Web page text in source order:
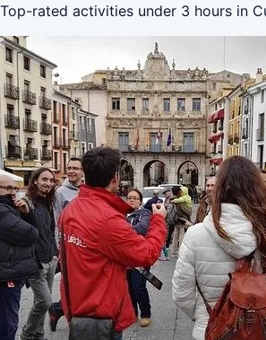
Top-rated activities under 3 hours in